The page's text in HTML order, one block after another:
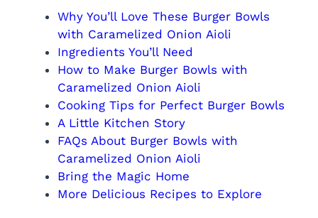
Why You’ll Love These Burger Bowls
with Caramelized Onion Aioli
Ingredients You’ll Need
How to Make Burger Bowls with
Caramelized Onion Aioli
Cooking Tips for Perfect Burger Bowls
A Little Kitchen Story
FAQs About Burger Bowls with
Caramelized Onion Aioli
Bring the Magic Home
More Delicious Recipes to Explore